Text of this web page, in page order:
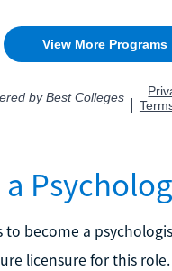
a
become a
licensure for this role.